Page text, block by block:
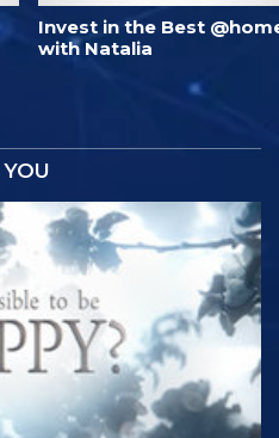
Invest in the Best
with Natalia